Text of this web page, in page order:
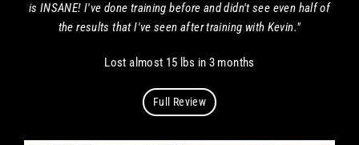
is INSANE! I've done training before and didn't see even half of
the results that I've seen after training with Kevin."
Lost almost 15 lbs in 3 months
Full Review